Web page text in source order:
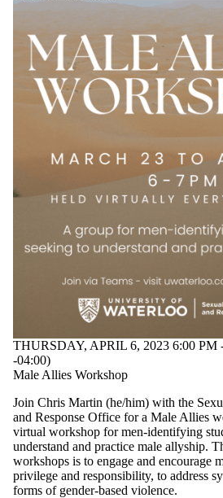
THURSDAY, APRIL 6, 2023 6:00
-04:00)
Male Allies Workshop
Join Chris Martin (he/him) with the
and Response Office for a Male Allies
virtual workshop for men-identifying
understand and practice male allyship.
workshops is to engage and encourage
privilege and responsibility, to address
forms of gender-based violence.